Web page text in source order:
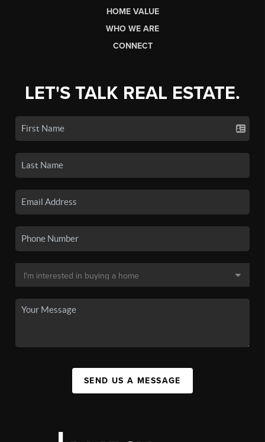
HOME VALUE
WHO WE ARE
CONNECT
LET'S TALK REAL ESTATE.
SEND US A MESSAGE